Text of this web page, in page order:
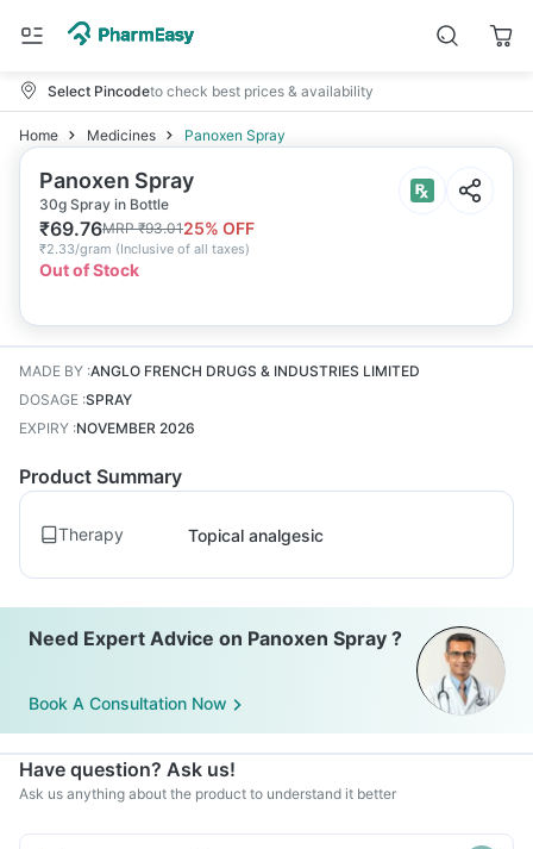
Select Pincodeto check best prices & availability
Home Medicines Panoxen Spray
Panoxen Spray
30g Spray in Bottle
₹69.76MRP₹93.0125% OFF
₹2.33/gram (Inclusive of all taxes)
Out of Stock
MADE BY :ANGLO FRENCH DRUGS & INDUSTRIES LIMITED
DOSAGE :SPRAY
EXPIRY :NOVEMBER 2026
Product Summary
Therapy Topical analgesic
Need Expert Advice on Panoxen Spray ?
Book A Consultation Now
Have question? Ask us!
Ask us anything about the product to understand it better